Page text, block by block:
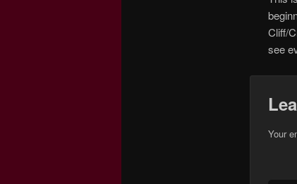
Cliff/
see
Your